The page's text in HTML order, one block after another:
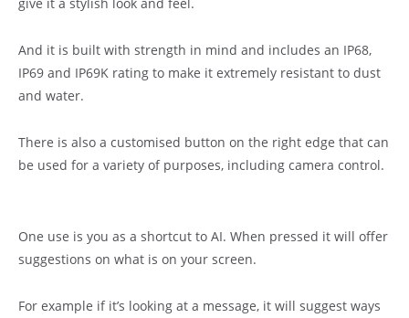
give it a stylish look and feel.
And it is built with strength in mind and includes an IP68,
IP69 and IP69K rating to make it extremely resistant to dust
and water.
There is also a customised button on the right edge that can
be used for a variety of purposes, including camera control.
One use is you as a shortcut to AI. When pressed it will offer
suggestions on what is on your screen.
For example if it’s looking at a message, it will suggest ways